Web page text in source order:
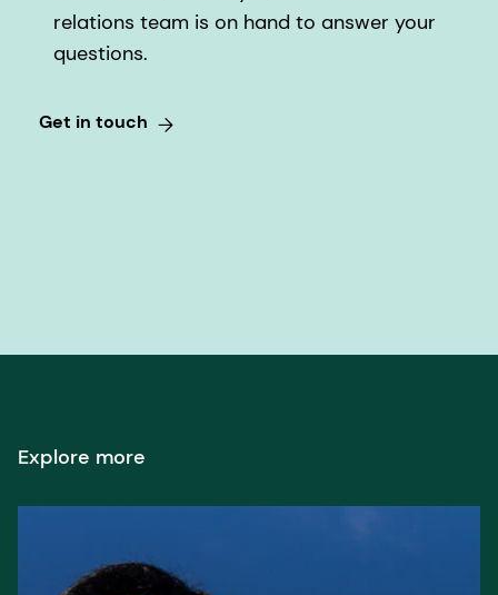
steps to arrange for the registration.
have their shares registered in the Swiss Share
Register of the Company (see also Q&A 5).
relations team is on hand to answer your
questions.
Get in touch
Explore more